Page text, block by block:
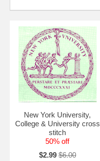
New York University,
College & University cross
stitch
50% off
$2.99 $6.00